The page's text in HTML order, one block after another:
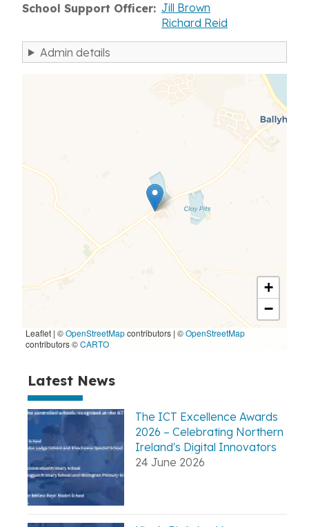
Latest News
The ICT Excellence Awards
2026 – Celebrating Northern
Ireland's Digital Innovators
24 June 2026
School Support Officer Jill Brown
Richard Reid
Admin details
+
−
Leaflet | ©OpenStreetMapcontributors | ©OpenStreetMap
contributors ©CARTO